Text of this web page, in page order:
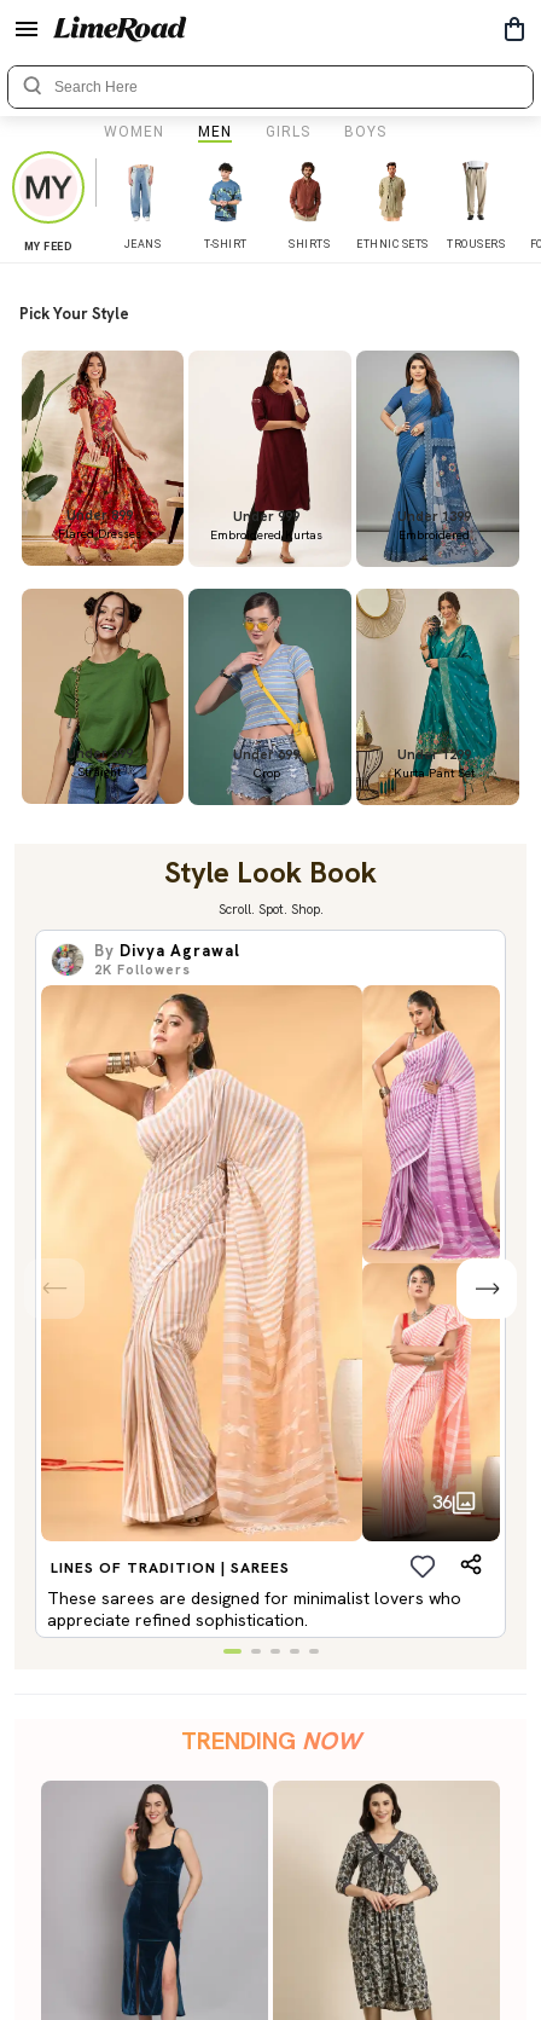
WOMEN MEN GIRLS BOYS
MY FEED JEANS T-SHIRT SHIRTS ETHNIC SETS TROUSERS
Pick Your Style
Under 899
Flared Dresses
Under 999
Embroidered Kurtas
Under 1399
Embroidered
Under 699
Straight
Under 699
Crop
Under 1299
Kurta Pant Set
Style Look Book
Scroll. Spot. Shop.
By Divya Agrawal
2K Followers
36
LINES OF TRADITION | SAREES
These sarees are designed for minimalist lovers who
appreciate refined sophistication.
TRENDING NOW